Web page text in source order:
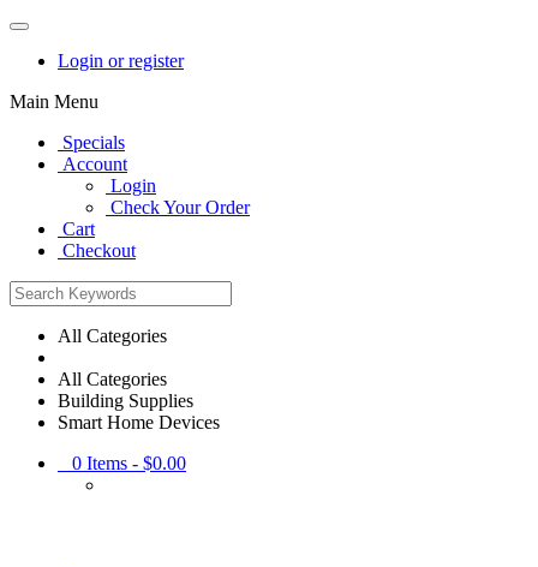
Login or register
Main Menu
Specials
Account
Login
Check Your Order
Cart
Checkout
All Categories
All Categories
Building Supplies
Smart Home Devices
0 Items - $0.00